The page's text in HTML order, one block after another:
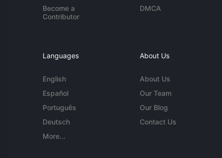
Become a
Contributor
DMCA
Languages
English
Español
Português
Deutsch
More...
About Us
About Us
Our Team
Our Blog
Contact Us